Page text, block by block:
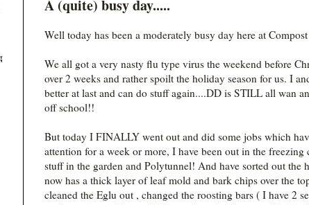
A (quite) busy day.....
Well today has been a moderately busy day here at
We all got a very nasty flu type virus the weekend before
over 2 weeks and rather spoilt the holiday season for us. I
better at last and can do stuff again....DD is STILL all wan
off school!!
But today I FINALLY went out and did some jobs which
attention for a week or more, I have been out in the
stuff in the garden and Polytunnel! And have sorted out the
now has a thick layer of leaf mold and bark chips over the
cleaned the Eglu out , changed the roosting bars ( I have 2